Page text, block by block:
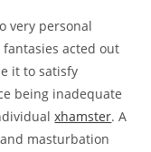
very personal
fantasies acted out
it to satisfy
being inadequate
xhamster. A
masturbation